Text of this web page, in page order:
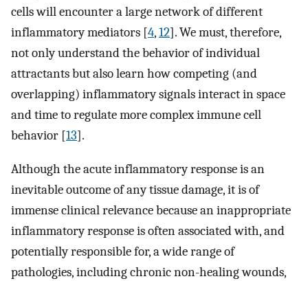
cells will encounter a large network of different
inflammatory mediators [4,12]. We must, therefore,
not only understand the behavior of individual
attractants but also learn how competing (and
overlapping) inflammatory signals interact in space
and time to regulate more complex immune cell
behavior [13].
Although the acute inflammatory response is an
inevitable outcome of any tissue damage, it is of
immense clinical relevance because an inappropriate
inflammatory response is often associated with, and
potentially responsible for, a wide range of
pathologies, including chronic non-healing wounds,